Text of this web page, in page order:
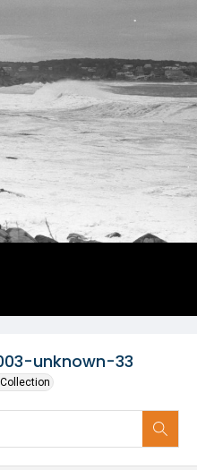
unknown-33